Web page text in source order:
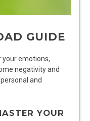
GUIDE
your emotions,
negativity and
and
YOUR